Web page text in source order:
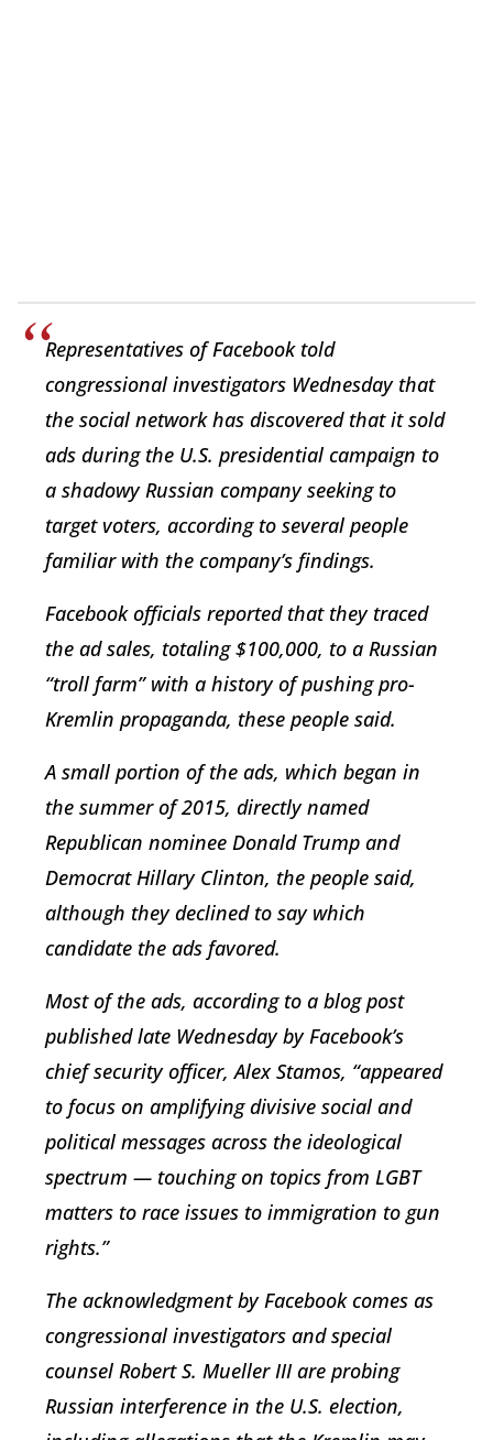
Representatives of Facebook told
congressional investigators Wednesday that
the social network has discovered that it sold
ads during the U.S. presidential campaign to
a shadowy Russian company seeking to
target voters, according to several people
familiar with the company’s findings.
Facebook officials reported that they traced
the ad sales, totaling $100,000, to a Russian
“troll farm” with a history of pushing pro-
Kremlin propaganda, these people said.
A small portion of the ads, which began in
the summer of 2015, directly named
Republican nominee Donald Trump and
Democrat Hillary Clinton, the people said,
although they declined to say which
candidate the ads favored.
Most of the ads, according to a blog post
published late Wednesday by Facebook’s
chief security officer, Alex Stamos, “appeared
to focus on amplifying divisive social and
political messages across the ideological
spectrum — touching on topics from LGBT
matters to race issues to immigration to gun
rights.”
The acknowledgment by Facebook comes as
congressional investigators and special
counsel Robert S. Mueller III are probing
Russian interference in the U.S. election,